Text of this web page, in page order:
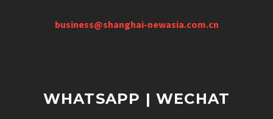
business@shanghai-newasia.com.cn
WHATSAPP | WECHAT